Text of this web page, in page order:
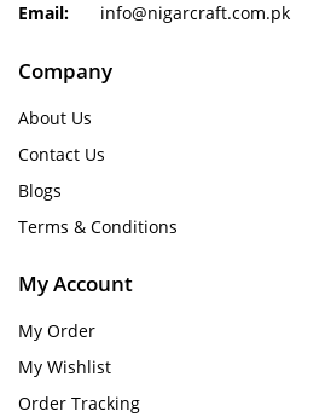
Email:
info@nigarcraft.com.pk
Company
About Us
Contact Us
Blogs
Terms & Conditions
My Account
My Order
My Wishlist
Order Tracking